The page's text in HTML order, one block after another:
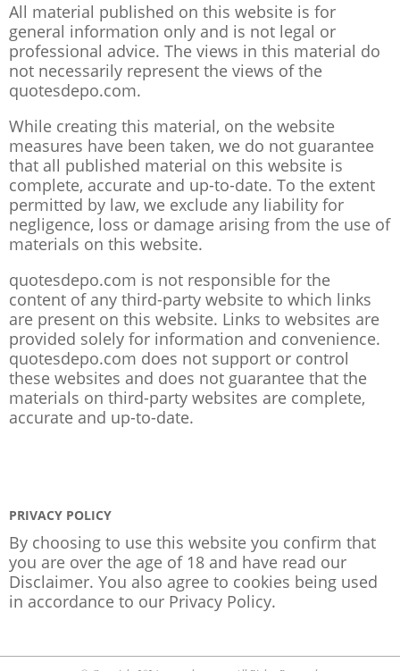
All material published on this website is for
general information only and is not legal or
professional advice. The views in this material do
not necessarily represent the views of the
quotesdepo.com.
While creating this material, on the website
measures have been taken, we do not guarantee
that all published material on this website is
complete, accurate and up-to-date. To the extent
permitted by law, we exclude any liability for
negligence, loss or damage arising from the use of
materials on this website.
quotesdepo.com is not responsible for the
content of any third-party website to which links
are present on this website. Links to websites are
provided solely for information and convenience.
quotesdepo.com does not support or control
these websites and does not guarantee that the
materials on third-party websites are complete,
accurate and up-to-date.
PRIVACY POLICY
By choosing to use this website you confirm that
you are over the age of 18 and have read our
Disclaimer. You also agree to cookies being used
in accordance to our Privacy Policy.